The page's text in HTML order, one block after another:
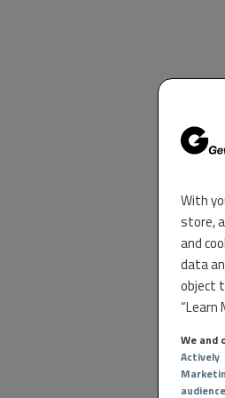
With
store,
and
data
object
“Learn
We and